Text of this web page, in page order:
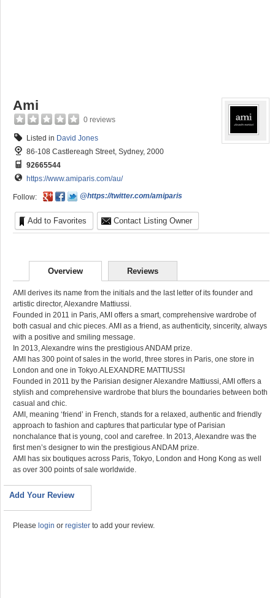
Ami
0 reviews
Listed in David Jones
86-108 Castlereagh Street, Sydney, 2000
92665544
https://www.amiparis.com/au/
Follow: @https://twitter.com/amiparis
Add to Favorites Contact Listing Owner
Overview Reviews
AMI derives its name from the initials and the last letter of its founder and
artistic director, Alexandre Mattiussi.
Founded in 2011 in Paris, AMI offers a smart, comprehensive wardrobe of
both casual and chic pieces. AMI as a friend, as authenticity, sincerity, always
with a positive and smiling message.
In 2013, Alexandre wins the prestigious ANDAM prize.
AMI has 300 point of sales in the world, three stores in Paris, one store in
London and one in Tokyo.ALEXANDRE MATTIUSSI
Founded in 2011 by the Parisian designer Alexandre Mattiussi, AMI offers a
stylish and comprehensive wardrobe that blurs the boundaries between both
casual and chic.
AMI, meaning ‘friend’ in French, stands for a relaxed, authentic and friendly
approach to fashion and captures that particular type of Parisian
nonchalance that is young, cool and carefree. In 2013, Alexandre was the
first men’s designer to win the prestigious ANDAM prize.
AMI has six boutiques across Paris, Tokyo, London and Hong Kong as well
as over 300 points of sale worldwide.
Add Your Review
Please login or register to add your review.